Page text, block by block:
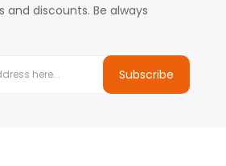
discounts. Be always
Subscribe